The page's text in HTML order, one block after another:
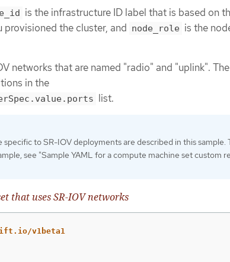
is the infrastructure ID label that is based on
provisioned the cluster, and node_role is the
networks that are named "radio" and "uplink". The
in the
list.
to SR-IOV deployments are described in this sample.
see "Sample YAML for a compute machine set custom
that uses SR-IOV networks
v1beta1